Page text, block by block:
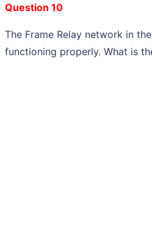
Question 10
The Frame Relay network in
functioning properly. What is